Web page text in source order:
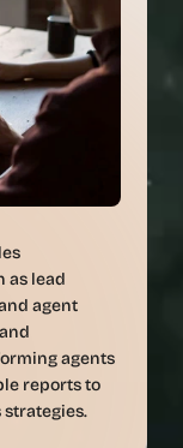
as lead
agent
agents
reports to
strategies.